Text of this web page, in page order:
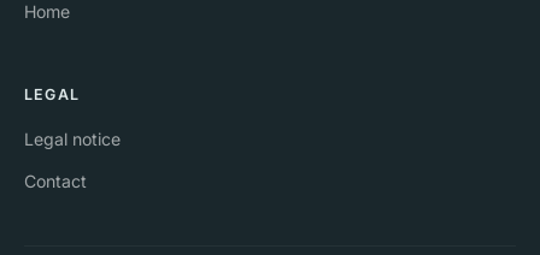
Home
LEGAL
Legal notice
Contact